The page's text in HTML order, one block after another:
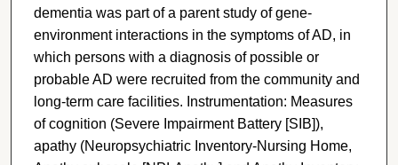
dementia was part of a parent study of gene-
environment interactions in the symptoms of AD, in
which persons with a diagnosis of possible or
probable AD were recruited from the community and
long-term care facilities. Instrumentation: Measures
of cognition (Severe Impairment Battery [SIB]),
apathy (Neuropsychiatric Inventory-Nursing Home,